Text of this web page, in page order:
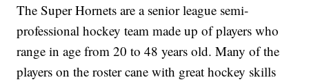
The Super Hornets are a senior league semi-
professional hockey team made up of players who
range in age from 20 to 48 years old. Many of the
players on the roster cane with great hockey skills